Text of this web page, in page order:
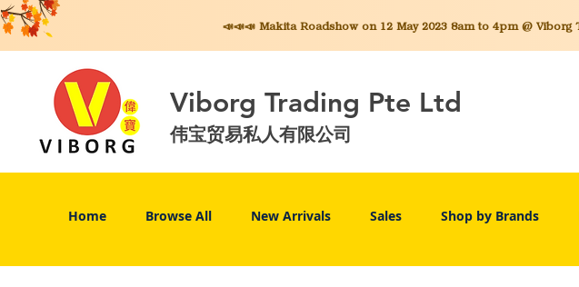
📣📣📣 MakitaRoadshow on 12 May 2023 8am to 4pm @ Viborg
Viborg Trading Pte Ltd
伟宝贸易私人有限公司
Home Browse All New Arrivals Sales Shop by Brands